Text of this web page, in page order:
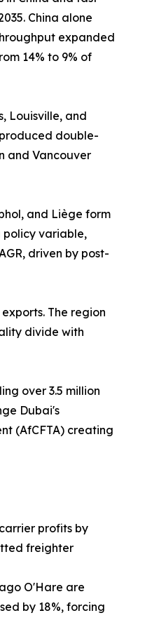
China alone
expanded
14% to 9% of
Louisville, and
double-
and Vancouver
and Liège form
policy variable,
driven by post-
The region
divide with
over 3.5 million
Dubai's
(AfCFTA) creating
profits by
freighter
O'Hare are
by 18%, forcing